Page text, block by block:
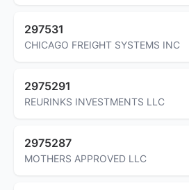
297531
CHICAGO FREIGHT SYSTEMS INC
2975291
REURINKS INVESTMENTS LLC
2975287
MOTHERS APPROVED LLC